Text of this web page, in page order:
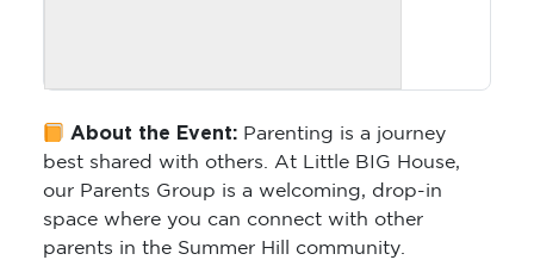
About the Event: Parenting is a journey
best shared with others. At Little BIG House,
our Parents Group is a welcoming, drop-in
space where you can connect with other
parents in the Summer Hill community.